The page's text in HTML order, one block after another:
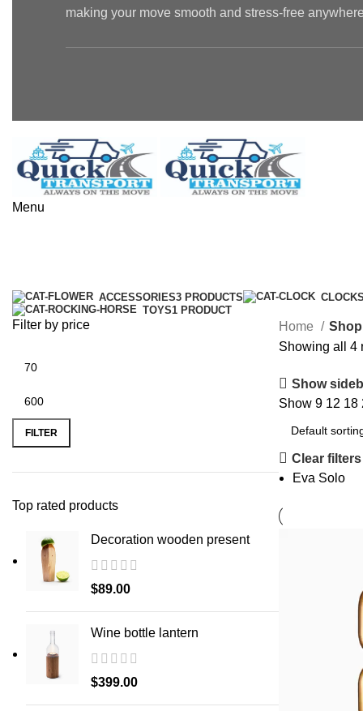
making your move smooth and stress-free
Menu
ACCESSORIES3 PRODUCTS
TOYS1 PRODUCT
Filter by price
Min
price
Max
price
FILTER
Top rated products
Decoration wooden present
$89.00
Wine bottle lantern
$399.00
Home
Shop
Showing all 4
Show
Show 9 12 18
Clear filters
Eva Solo